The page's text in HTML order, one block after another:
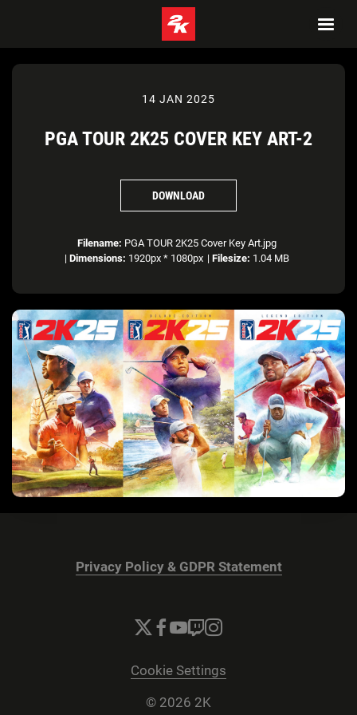
14 JAN 2025
PGA TOUR 2K25 COVER KEY ART-2
DOWNLOAD
Filename: PGA TOUR 2K25 Cover Key Art.jpg
| Dimensions: 1920px * 1080px | Filesize: 1.04 MB
Privacy Policy & GDPR Statement
Cookie Settings
© 2026 2K